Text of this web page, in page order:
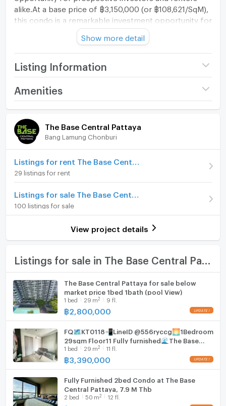
alike.At a base price of ฿3,150,000 (or ฿108,621/SqM),
this condo is a remarkable investment opportunity for
those keen on maximizing their returns. The location
of this property is also sure to impress; situated in the
vibrant Nong Prue district of Chon Buri, it places you
in the bustling heart of Thailand's southeast. Whether
it be for retail adventures, beach visits, entertainment
or hospitality options, the area offers a plethora of
options for residents and guests.This amazing
space and spacious bedroom. Decorated with bright
colors and modern appliances you can enjoy a high-
end lifestyle without the hefty price tag. For renters,
Base Central Pattaya project has become a highly
coveted property in a location known for its social
more about this incredible, one-of-a-kind property,
enquire today - a fantastic opportunity awaits.
Show more detail
Listing Information
Project name
The Base Central
Room type 1 Bedroom
On Floor 12
Number of bathrooms
Amenities
Room amenities Project Facilities
Furniture
Home phone
Air conditioner
Hot/warm water heater
Room digital lock system
TV
Fridge
Hood
WIFI
Washing machine
The Base Central Pattaya
Bang Lamung Chonburi
29 listings for rent
100 listings for sale
View project details
The Base Central Pattaya for sale below
market price 1bed 1bath (pool View)
1 bed 29 m2 9 fl.
฿2,800,000
FQ🗺️KT0118📲LineID @556ryccg🌅1Bedroom
29sqm Floor11 Fully furnished🌊The Base
Central Pattaya
1 bed 29 m2 11 fl.
฿3,390,000
Fully Furnished 2bed Condo at The Base
Central Pattaya, 7.9 M Thb
2 bed 50 m2 12 fl.